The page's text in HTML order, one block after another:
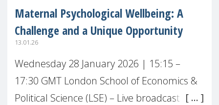
Maternal Psychological Wellbeing: A
Challenge and a Unique Opportunity
13.01.26
Wednesday 28 January 2026 | 15:15 –
17:30 GMT London School of Economics &
Political Science (LSE) – Live broadcast